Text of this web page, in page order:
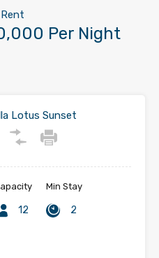
Per Night
Lotus Sunset
12
Min Stay
2